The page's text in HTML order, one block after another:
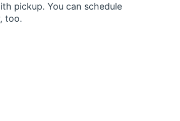
pickup. You can schedule
too.